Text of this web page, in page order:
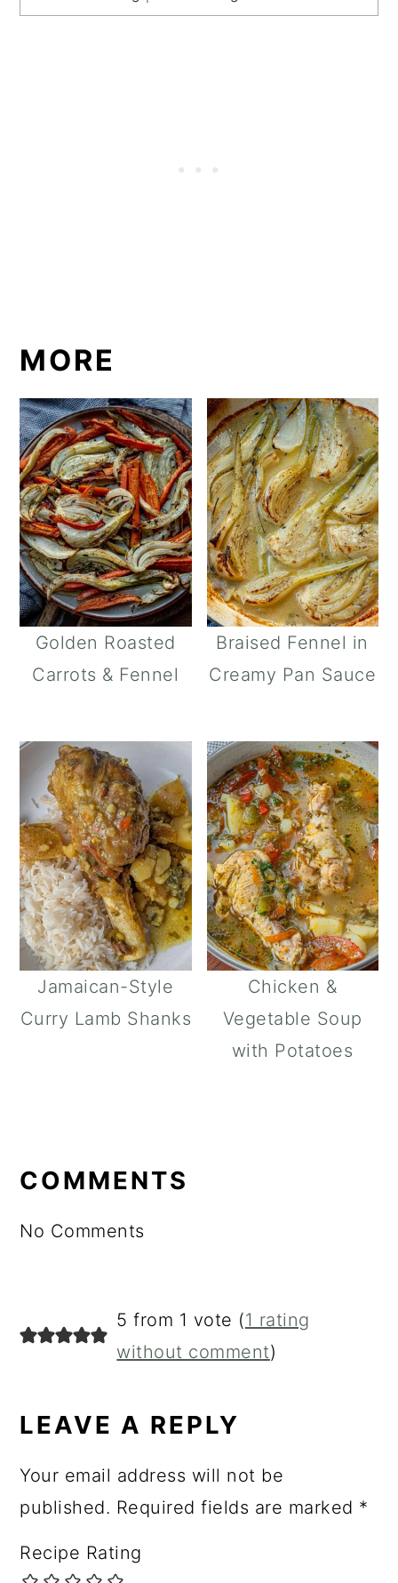
MORE
Golden Roasted
Carrots & Fennel
Braised Fennel in
Creamy Pan Sauce
Jamaican-Style
Curry Lamb Shanks
Chicken &
Vegetable Soup
with Potatoes
INTERACTIONS
COMMENTS
No Comments
5 from 1 vote (1 rating
without comment)
LEAVE A REPLY
Your email address will not be
published. Required fields are marked *
Recipe Rating